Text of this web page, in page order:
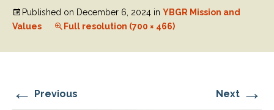
Published on December 6, 2024 in YBGR Mission and
Values
Full resolution (700 × 466)
← Previous Next →